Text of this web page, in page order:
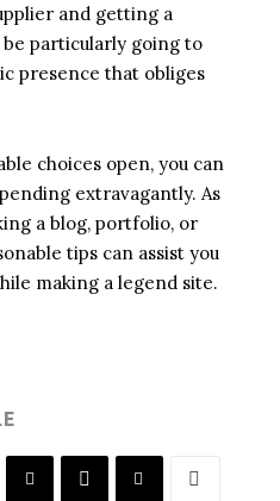
and getting a
be particularly going to
presence that obliges
choices open, you can
extravagantly. As
a blog, portfolio, or
tips can assist you
making a legend site.